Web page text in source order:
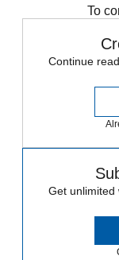
To
Continue
Get unlimited